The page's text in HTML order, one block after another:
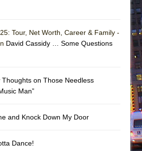
the Rodeo Burned Down
:||: Chance :||: Music :||
Felder: The Piano and Me
Tour, Net Worth, Career & Family -
David Cassidy … Some Questions
Thoughts on Those Needless
Man”
and Knock Down My Door
Dance!